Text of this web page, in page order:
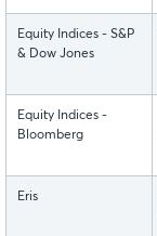
Equity Indices - S&P
& Dow Jones
Equity Indices -
Bloomberg
Eris